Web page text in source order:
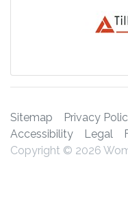
Sitemap Privacy
Accessibility
Legal
Copyright © 2026